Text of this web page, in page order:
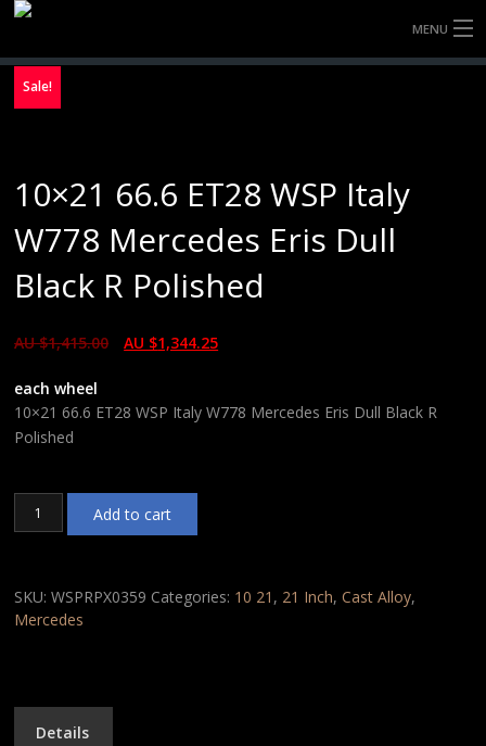
MENU
HOME
TYRES (AU ONLY)
ULTRA-MAGNESIUM WHEELS
ABOUT
CONTACT
Sale!
10×21 66.6 ET28 WSP Italy
W778 Mercedes Eris Dull
Black R Polished
AU $1,415.00 AU $1,344.25
each wheel
10×21 66.6 ET28 WSP Italy W778 Mercedes Eris Dull Black R
Polished
10x21
66.6
Italy
W778
Black
Add to cart
SKU:WSPRPX0359 Categories: 10 21 , 21 Inch,Cast Alloy,
Mercedes
Details